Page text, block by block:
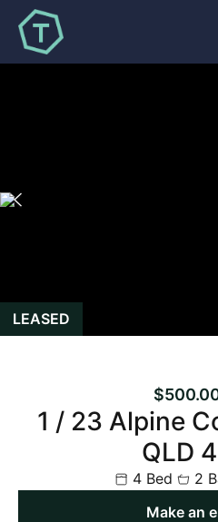
LEASED
1 / 23 Alpine
QLD
4 Bed 2
Make an